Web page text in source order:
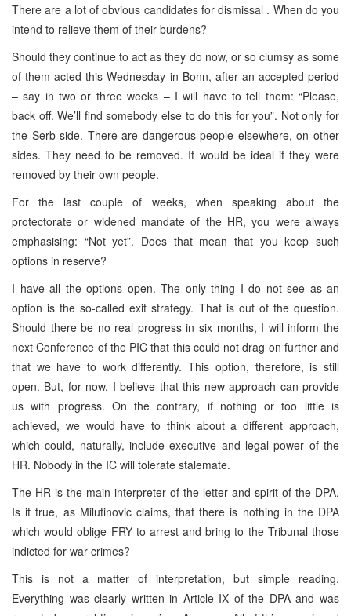
There are a lot of obvious candidates for dismissal . When do you
intend to relieve them of their burdens?
Should they continue to act as they do now, or so clumsy as some
of them acted this Wednesday in Bonn, after an accepted period
– say in two or three weeks – I will have to tell them: “Please,
back off. We’ll find somebody else to do this for you”. Not only for
the Serb side. There are dangerous people elsewhere, on other
sides. They need to be removed. It would be ideal if they were
removed by their own people.
For the last couple of weeks, when speaking about the
protectorate or widened mandate of the HR, you were always
emphasising: “Not yet”. Does that mean that you keep such
options in reserve?
I have all the options open. The only thing I do not see as an
option is the so-called exit strategy. That is out of the question.
Should there be no real progress in six months, I will inform the
next Conference of the PIC that this could not drag on further and
that we have to work differently. This option, therefore, is still
open. But, for now, I believe that this new approach can provide
us with progress. On the contrary, if nothing or too little is
achieved, we would have to think about a different approach,
which could, naturally, include executive and legal power of the
HR. Nobody in the IC will tolerate stalemate.
The HR is the main interpreter of the letter and spirit of the DPA.
Is it true, as Milutinovic claims, that there is nothing in the DPA
which would oblige FRY to arrest and bring to the Tribunal those
indicted for war crimes?
This is not a matter of interpretation, but simple reading.
Everything was clearly written in Article IX of the DPA and was